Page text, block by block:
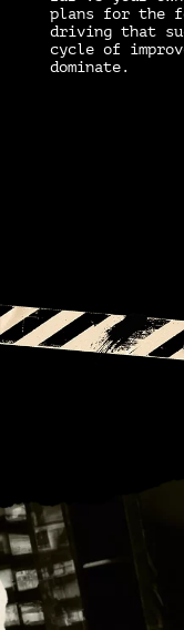
plans for the
driving that
cycle of
dominate.